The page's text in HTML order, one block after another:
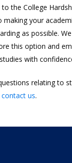
the College
your
as possible.
this option and
with
relating to
contact us.